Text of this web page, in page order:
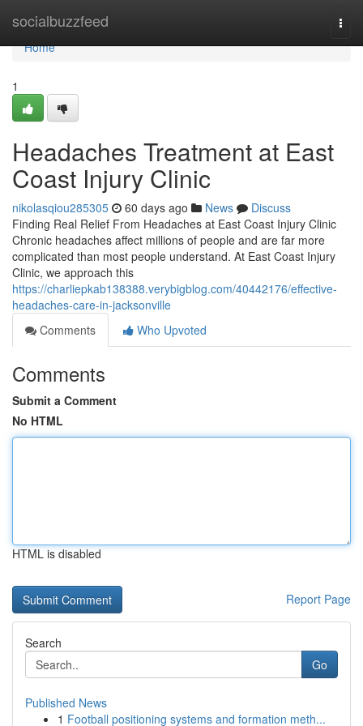
socialbuzzfeed
Home
Home
1
Headaches Treatment at East
Coast Injury Clinic
nikolasqiou285305 60 days ago News
Discuss
Finding Real Relief From Headaches at East Coast Injury Clinic
Chronic headaches affect millions of people and are far more
complicated than most people understand. At East Coast Injury
Clinic, we approach this
https://charliepkab138388.verybigblog.com/40442176/effective-
headaches-care-in-jacksonville
Comments
Who Upvoted
Comments
Submit a Comment
No HTML
HTML is disabled
Report Page
Search
Go
Published News
1 Football positioning systems and formation meth...